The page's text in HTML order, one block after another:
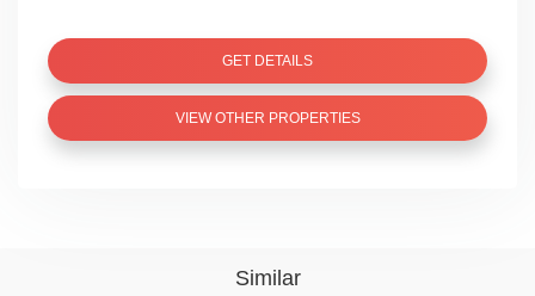
GET DETAILS
VIEW OTHER PROPERTIES
Similar